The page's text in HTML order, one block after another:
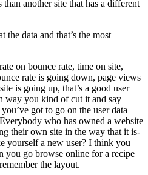
another site that has a different
the data and that’s the most
on bounce rate, time on site,
rate is going down, page views
is going up, that’s a good user
way you kind of cut it and say
got to go on the user data
who has owned a website
their own site in the way that it is-
yourself a new user? I think you
you go browse online for a recipe
the layout.